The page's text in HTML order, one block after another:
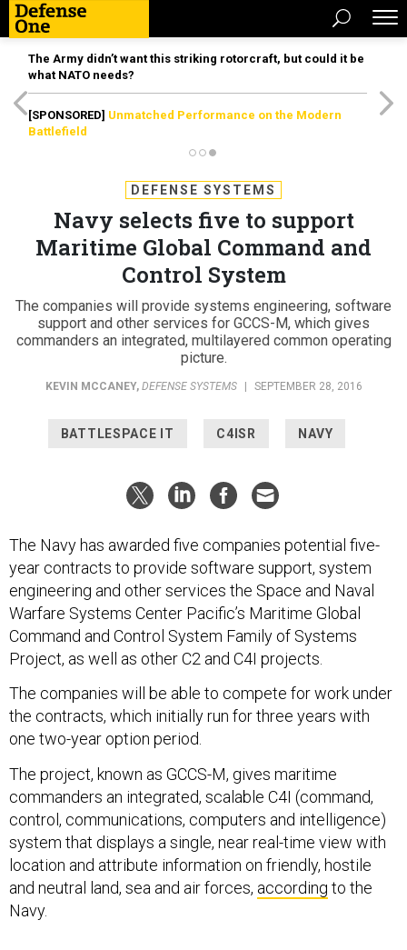
The Army didn’t want this striking rotorcraft, but could it be
what NATO needs?
[SPONSORED] Unmatched Performance on the Modern
Battlefield
DEFENSE SYSTEMS
Navy selects five to support
Maritime Global Command and
Control System
The companies will provide systems engineering, software
support and other services for GCCS-M, which gives
commanders an integrated, multilayered common operating
picture.
KEVIN MCCANEY, DEFENSE SYSTEMS SEPTEMBER 28, 2016
BATTLESPACE IT C4ISR NAVY
The Navy has awarded five companies potential five-
year contracts to provide software support, system
engineering and other services the Space and Naval
Warfare Systems Center Pacific’s Maritime Global
Command and Control System Family of Systems
Project, as well as other C2 and C4I projects.
The companies will be able to compete for work under
the contracts, which initially run for three years with
one two-year option period.
The project, known as GCCS-M, gives maritime
commanders an integrated, scalable C4I (command,
control, communications, computers and intelligence)
system that displays a single, near real-time view with
location and attribute information on friendly, hostile
and neutral land, sea and air forces, according to the
Navy.